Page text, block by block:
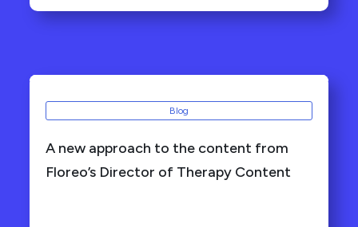
Blog
A new approach to the content from
Floreo’s Director of Therapy Content